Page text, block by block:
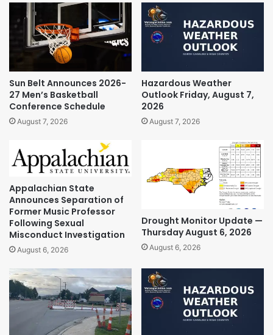
Sun Belt Announces 2026-
27 Men’s Basketball
Conference Schedule
August 7, 2026
Hazardous Weather
Outlook Friday, August 7,
2026
August 7, 2026
Appalachian State
Announces Separation of
Former Music Professor
Following Sexual
Misconduct Investigation
August 6, 2026
Drought Monitor Update —
Thursday August 6, 2026
August 6, 2026